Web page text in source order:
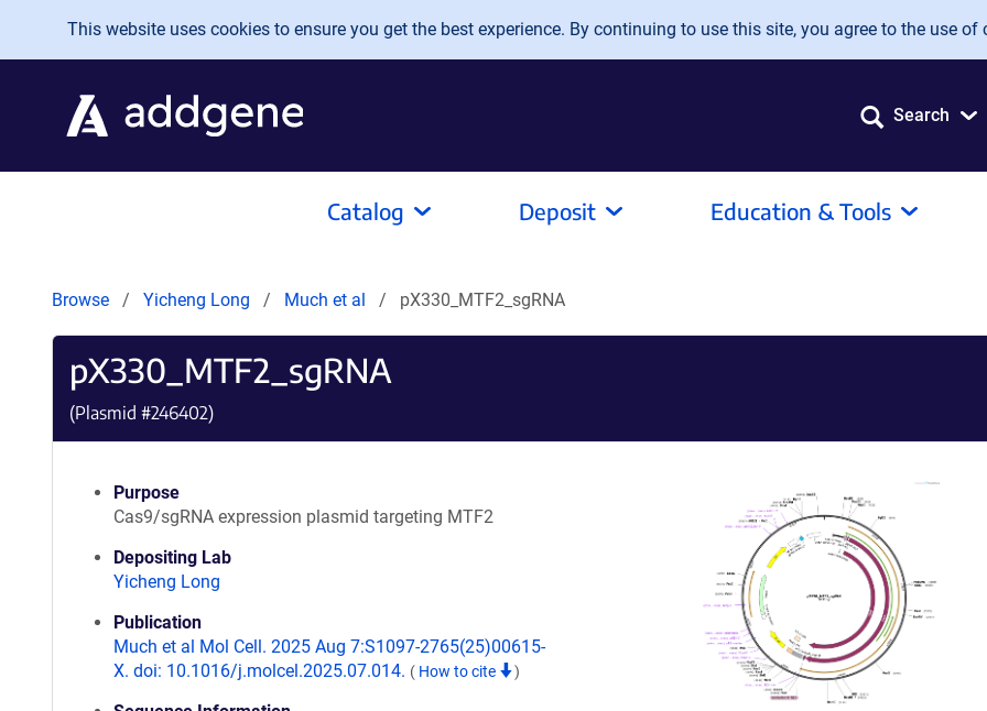
Skip to main content
This website uses cookies to ensure you get the best experience. By continuing to use this site, you agree to the use of
Search
Catalog Deposit Education & Tools
Browse Yicheng Long Much et al pX330_MTF2_sgRNA
pX330_MTF2_sgRNA
(Plasmid #246402)
Purpose
Cas9/sgRNA expression plasmid targeting MTF2
Depositing Lab
Yicheng Long
Publication
Much et al Mol Cell. 2025 Aug 7:S1097-2765(25)00615-
X. doi: 10.1016/j.molcel.2025.07.014. ( How to cite )